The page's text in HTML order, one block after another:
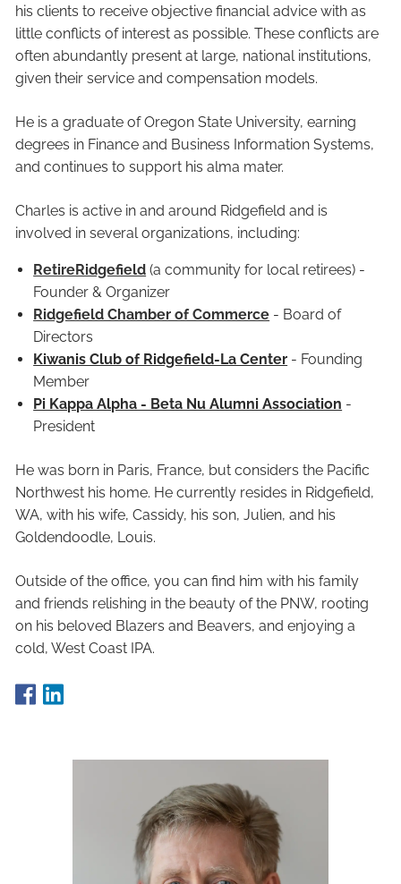
his clients to receive objective financial advice with as
little conflicts of interest as possible. These conflicts are
often abundantly present at large, national institutions,
given their service and compensation models.
He is a graduate of Oregon State University, earning
degrees in Finance and Business Information Systems,
and continues to support his alma mater.
Charles is active in and around Ridgefield and is
involved in several organizations, including:
RetireRidgefield (a community for local retirees) -
Founder & Organizer
Ridgefield Chamber of Commerce - Board of
Directors
Kiwanis Club of Ridgefield-La Center - Founding
Member
Pi Kappa Alpha - Beta Nu Alumni Association -
President
He was born in Paris, France, but considers the Pacific
Northwest his home. He currently resides in Ridgefield,
WA, with his wife, Cassidy, his son, Julien, and his
Goldendoodle, Louis.
Outside of the office, you can find him with his family
and friends relishing in the beauty of the PNW, rooting
on his beloved Blazers and Beavers, and enjoying a
cold, West Coast IPA.